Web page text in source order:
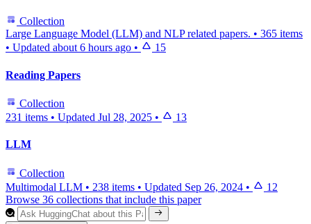
Collection
Large Language Model (LLM) and NLP related papers. • 365 items
• Updated about 6 hours ago • 15
Reading Papers
Collection
231 items • Updated Jul 28, 2025 • 13
LLM
Collection
Multimodal LLM • 238 items • Updated Sep 26, 2024 •
12
Browse 36 collections that include this paper